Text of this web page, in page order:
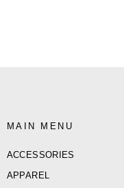
MAIN MENU
ACCESSORIES
APPAREL